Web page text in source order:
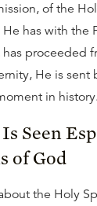
of the
has with the
has proceeded
He is sent
in history.
Seen
of God
the Holy